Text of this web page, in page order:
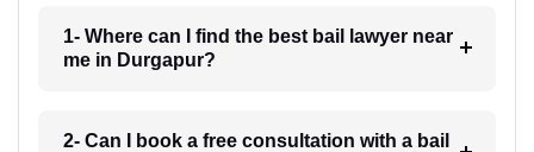
1- Where can I find the best bail lawyer near
me in Durgapur?
2- Can I book a free consultation with a bail